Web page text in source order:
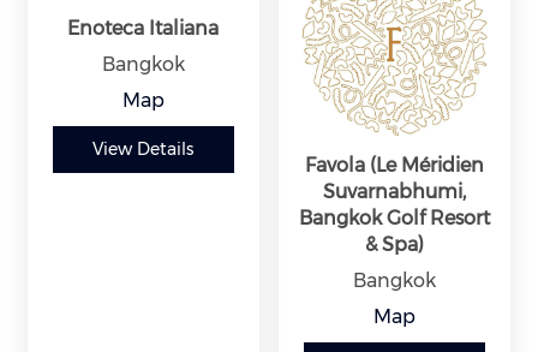
Enoteca Italiana
Bangkok
Map
View Details
Favola (Le Méridien
Suvarnabhumi,
Bangkok Golf Resort
& Spa)
Bangkok
Map